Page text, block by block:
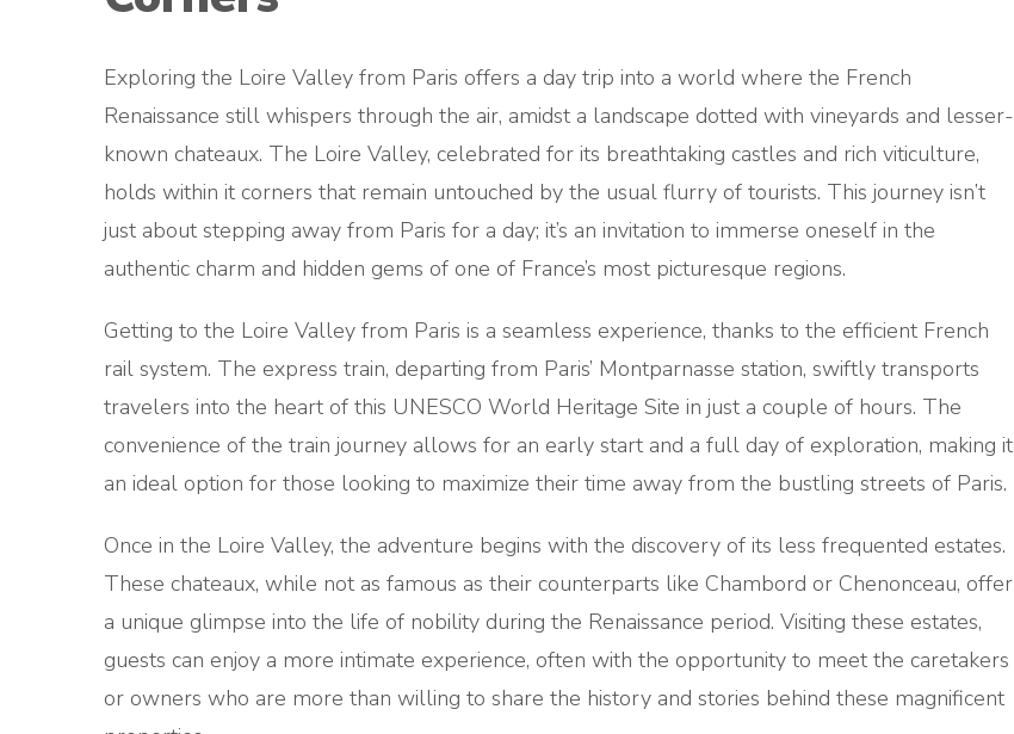
Exploring the Loire Valley from Paris offers a day trip into a world where the French
Renaissance still whispers through the air, amidst a landscape dotted with vineyards and lesser-
known chateaux. The Loire Valley, celebrated for its breathtaking castles and rich viticulture,
holds within it corners that remain untouched by the usual flurry of tourists. This journey isn’t
just about stepping away from Paris for a day; it’s an invitation to immerse oneself in the
authentic charm and hidden gems of one of France’s most picturesque regions.
Getting to the Loire Valley from Paris is a seamless experience, thanks to the efficient French
rail system. The express train, departing from Paris’ Montparnasse station, swiftly transports
travelers into the heart of this UNESCO World Heritage Site in just a couple of hours. The
convenience of the train journey allows for an early start and a full day of exploration, making it
an ideal option for those looking to maximize their time away from the bustling streets of Paris.
Once in the Loire Valley, the adventure begins with the discovery of its less frequented estates.
These chateaux, while not as famous as their counterparts like Chambord or Chenonceau, offer
a unique glimpse into the life of nobility during the Renaissance period. Visiting these estates,
guests can enjoy a more intimate experience, often with the opportunity to meet the caretakers
or owners who are more than willing to share the history and stories behind these magnificent